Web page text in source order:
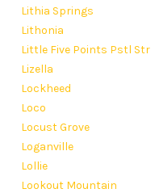
Lithia Springs
Lithonia
Little Five Points Pstl Str
Lizella
Lockheed
Loco
Locust Grove
Loganville
Lollie
Lookout Mountain